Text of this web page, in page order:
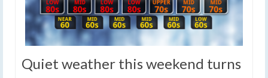
Quiet weather this weekend turns